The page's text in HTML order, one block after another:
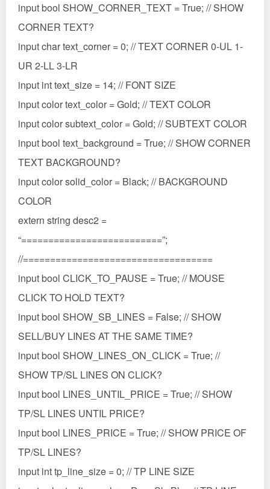
input bool SHOW_CORNER_TEXT = True; // SHOW
CORNER TEXT?
input char text_corner = 0; // TEXT CORNER 0-UL 1-
UR 2-LL 3-LR
input int text_size = 14; // FONT SIZE
input color text_color = Gold; // TEXT COLOR
input color subtext_color = Gold; // SUBTEXT COLOR
input bool text_background = True; // SHOW CORNER
TEXT BACKGROUND?
input color solid_color = Black; // BACKGROUND
COLOR
extern string desc2 =
“==========================”;
//===================================
input bool CLICK_TO_PAUSE = True; // MOUSE
CLICK TO HOLD TEXT?
input bool SHOW_SB_LINES = False; // SHOW
SELL/BUY LINES AT THE SAME TIME?
input bool SHOW_LINES_ON_CLICK = True; //
SHOW TP/SL LINES ON CLICK?
input bool LINES_UNTIL_PRICE = True; // SHOW
TP/SL LINES UNTIL PRICE?
input bool LINES_PRICE = True; // SHOW PRICE OF
TP/SL LINES?
input int tp_line_size = 0; // TP LINE SIZE